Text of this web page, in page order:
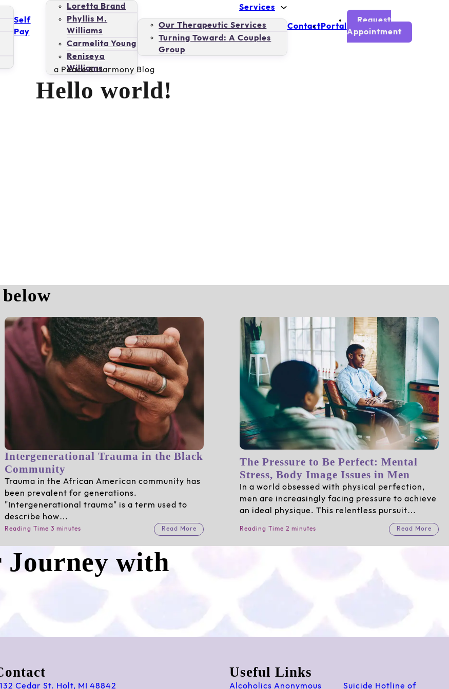
Self
Pay
Loretta Brand
Phyllis M.
Williams
Carmelita Young
Reniseya
Williams
Services
Our Therapeutic Services
Turning Toward: A Couples
Group
ContactPortal
Request
Appointment
Hello world!
a Peace & Harmony Blog
Intergenerational Trauma in the Black
Community
Trauma in the African American community has
been prevalent for generations.
"Intergenerational trauma" is a term used to
describe how…
Reading Time 3 minutes Read More
The Pressure to Be Perfect: Mental
Stress, Body Image Issues in Men
In a world obsessed with physical perfection,
men are increasingly facing pressure to achieve
an ideal physique. This relentless pursuit…
Reading Time 2 minutes Read More
Journey with
Cedar St. Holt, MI 48842
Useful Links
Alcoholics Anonymous Suicide Hotline of